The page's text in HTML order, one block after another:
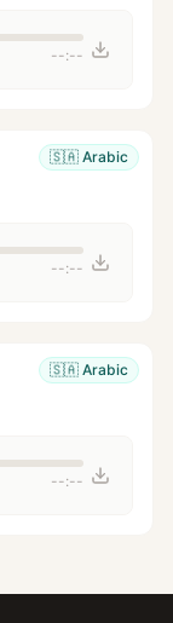
--:--
🇸🇦 Arabic
--:--
🇸🇦 Arabic
--:--